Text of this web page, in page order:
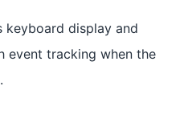
keyboard display and
event tracking when the